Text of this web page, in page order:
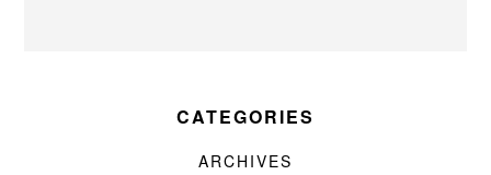
CATEGORIES
ARCHIVES